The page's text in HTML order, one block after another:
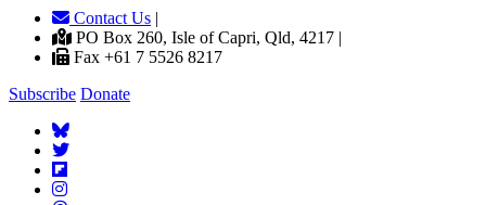
Contact Us |
PO Box 260, Isle of Capri, Qld, 4217 |
Fax +61 7 5526 8217
Subscribe Donate